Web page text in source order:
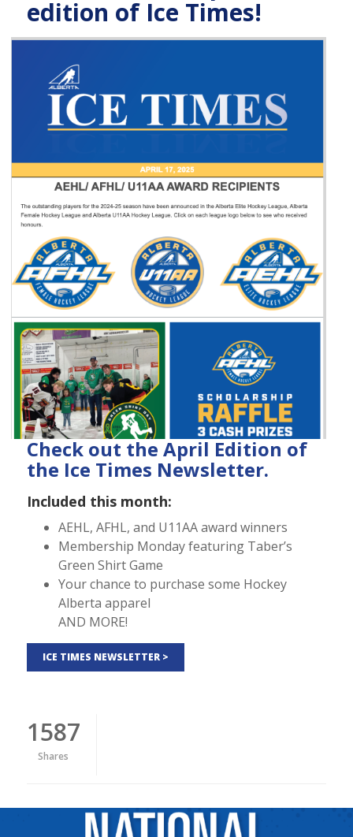
edition of Ice Times!
Check out the April Edition of
the Ice Times Newsletter.
Included this month:
AEHL, AFHL, and U11AA award winners
Membership Monday featuring Taber’s
Green Shirt Game
Your chance to purchase some Hockey
Alberta apparel
AND MORE!
ICE TIMES NEWSLETTER >
1587
Shares